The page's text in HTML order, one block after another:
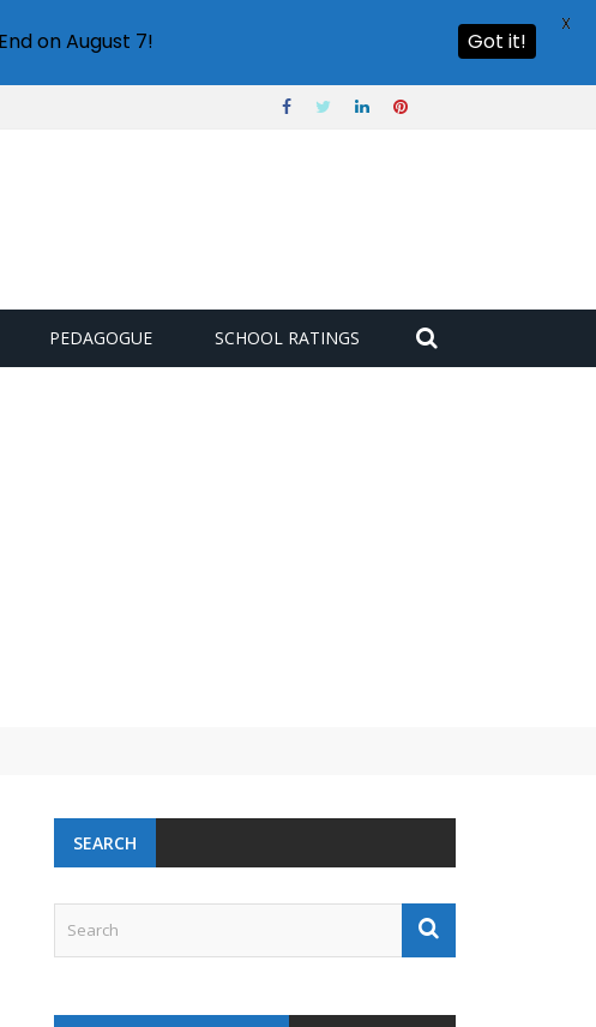
PEDAGOGUE SCHOOL RATINGS
SEARCH
on August 7! Got it!
X